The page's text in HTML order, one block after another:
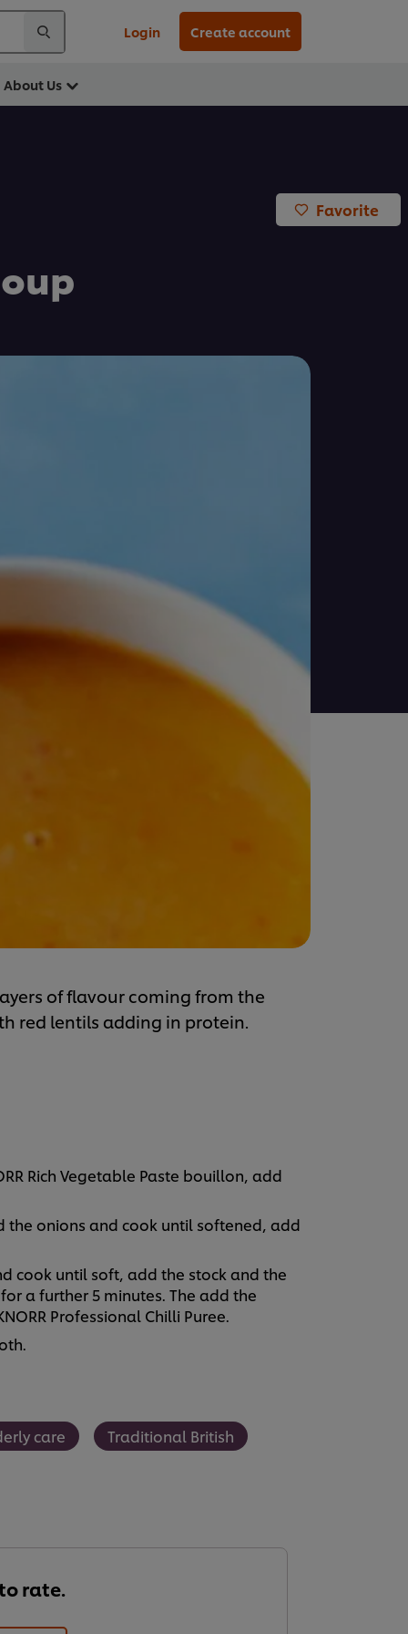
Login Create account
About Us
Favorite
of flavour coming from the
red lentils adding in protein.
Rich Vegetable Paste bouillon, add
onions and cook until softened, add
cook until soft, add the stock and the
a further 5 minutes. The add the
Professional Chilli Puree.
care Traditional British
rate.